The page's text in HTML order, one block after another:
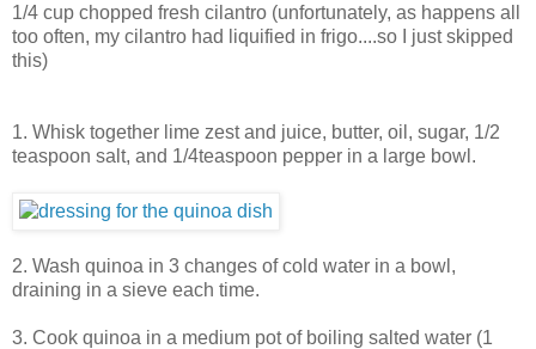
1/4 cup chopped fresh cilantro (unfortunately, as happens all
too often, my cilantro had liquified in frigo....so I just skipped
this)
1. Whisk together lime zest and juice, butter, oil, sugar, 1/2
teaspoon salt, and 1/4teaspoon pepper in a large bowl.
2. Wash quinoa in 3 changes of cold water in a bowl,
draining in a sieve each time.
3. Cook quinoa in a medium pot of boiling salted water (1